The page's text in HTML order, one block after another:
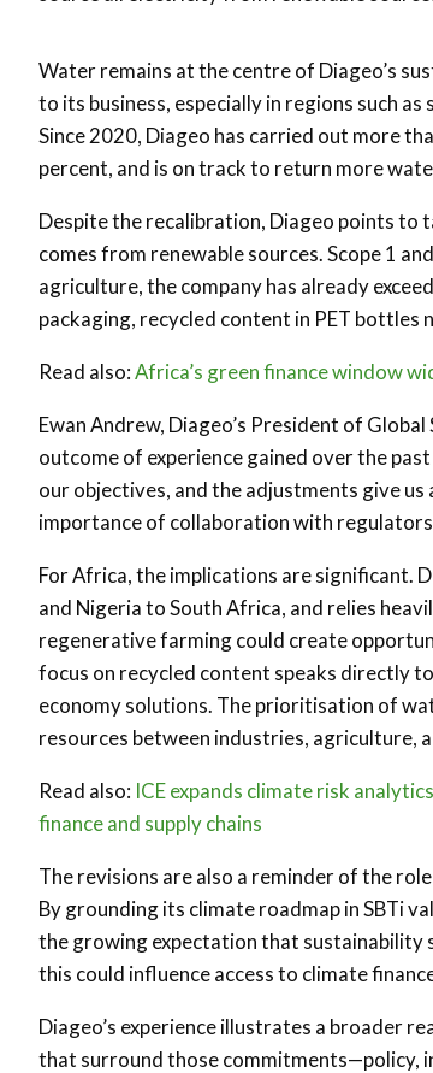
Water remains at the centre of Diageo’s
to its business, especially in regions such
Since 2020, Diageo has carried out more
percent, and is on track to return more
Despite the recalibration, Diageo points to
comes from renewable sources. Scope 1
agriculture, the company has already
packaging, recycled content in PET
Read also:Africa’s green finance window
Ewan Andrew, Diageo’s President of
outcome of experience gained over the
our objectives, and the adjustments give
importance of collaboration with
For Africa, the implications are significant.
and Nigeria to South Africa, and relies
regenerative farming could create
focus on recycled content speaks directly
economy solutions. The prioritisation of
resources between industries, agriculture,
Read also: ICE expands climate risk
finance and supply chains
The revisions are also a reminder of the
By grounding its climate roadmap in SBTi
the growing expectation that sustainability
this could influence access to climate
Diageo’s experience illustrates a broader
that surround those commitments—policy,